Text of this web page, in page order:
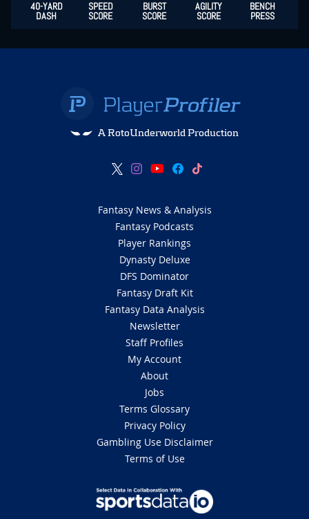
40-YARD
DASH
SPEED
SCORE
BURST
SCORE
AGILITY
SCORE
BENCH
PRESS
A RotoUnderworld Production
Fantasy News & Analysis
Fantasy Podcasts
Player Rankings
Dynasty Deluxe
DFS Dominator
Fantasy Draft Kit
Fantasy Data Analysis
Newsletter
Staff Profiles
My Account
About
Jobs
Terms Glossary
Privacy Policy
Gambling Use Disclaimer
Terms of Use